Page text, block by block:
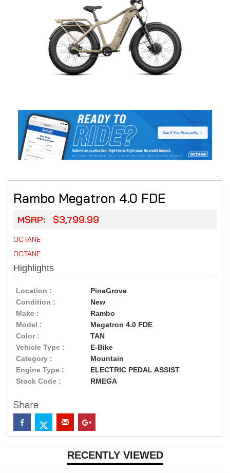
Rambo Megatron 4.0 FDE
MSRP: $3,799.99
OCTANE
OCTANE
Highlights
Location :
PineGrove
Condition :
New
Make :
Rambo
Model :
Megatron 4.0 FDE
Color :
TAN
Vehicle Type :
E-Bike
Category :
Mountain
Engine Type :
ELECTRIC PEDAL ASSIST
Stock Code :
RMEGA
Share
RECENTLY VIEWED